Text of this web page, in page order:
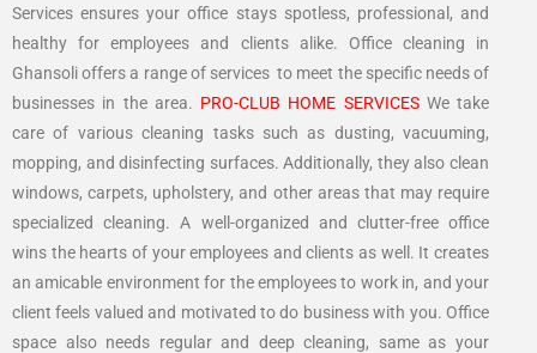
Services ensures your office stays spotless, professional, and
healthy for employees and clients alike. Office cleaning in
Ghansoli offers a range of services to meet the specific needs of
businesses in the area. PRO-CLUB HOME SERVICESWe take
care of various cleaning tasks such as dusting, vacuuming,
mopping, and disinfecting surfaces. Additionally, they also clean
windows, carpets, upholstery, and other areas that may require
specialized cleaning. A well-organized and clutter-free office
wins the hearts of your employees and clients as well. It creates
an amicable environment for the employees to work in, and your
client feels valued and motivated to do business with you. Office
space also needs regular and deep cleaning, same as your